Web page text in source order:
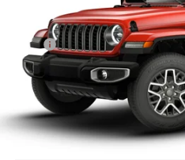
In Transit
Less
MSRP
Discounts & Incentives:
Doc Fee:
Price Everyone Qualifies for